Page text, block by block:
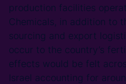
production facilities
Chemicals, in addition to
sourcing and export
occur to the country’s
effects would be felt
Israel accounting for